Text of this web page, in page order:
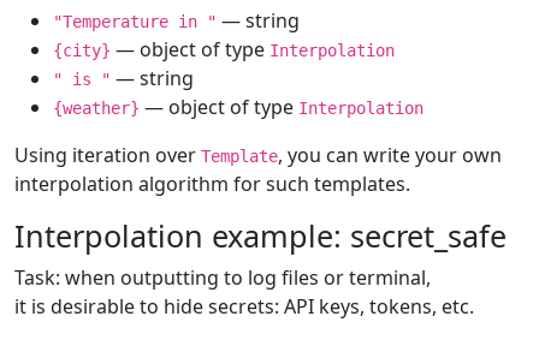
"Temperature in " — string
{city} — object of type Interpolation
" is " — string
{weather} — object of type Interpolation
Using iteration over Template, you can write your own
interpolation algorithm for such templates.
Interpolation example: secret_safe
Task: when outputting to log files or terminal,
it is desirable to hide secrets: API keys, tokens, etc.